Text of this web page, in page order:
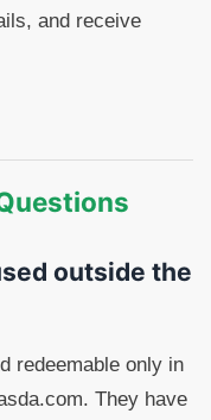
and receive
outside the
redeemable only in
They have